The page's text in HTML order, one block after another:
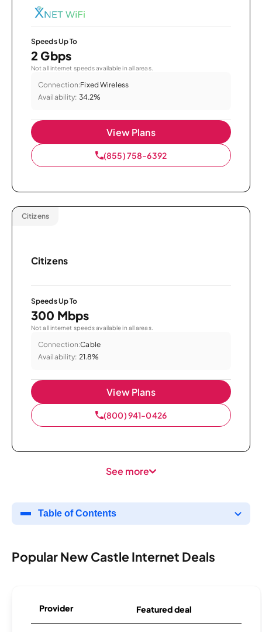
Speeds Up To
2 Gbps
Not all internet speeds available in all areas.
Connection:Fixed Wireless
Availability: 34.2%
View Plans
(855) 758-6392
Citizens
Citizens
Speeds Up To
300 Mbps
Not all internet speeds available in all areas.
Connection:Cable
Availability: 21.8%
View Plans
(800) 941-0426
See more
Table of Contents
Popular New Castle Internet Deals
Provider Featured deal